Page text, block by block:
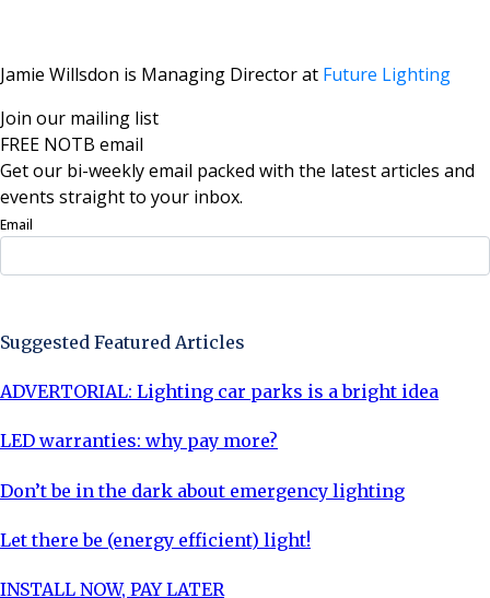
Jamie Willsdon is Managing Director at Future Lighting
Join our mailing list
FREE NOTB email
Get our bi-weekly email packed with the latest articles and
events straight to your inbox.
Email
Suggested Featured Articles
ADVERTORIAL: Lighting car parks is a bright idea
LED warranties: why pay more?
Don’t be in the dark about emergency lighting
Let there be (energy efficient) light!
INSTALL NOW, PAY LATER